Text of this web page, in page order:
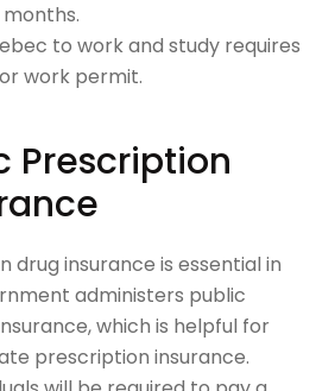
to work and study requires
work permit.
Prescription
drug insurance is essential in
administers public
which is helpful for
prescription insurance.